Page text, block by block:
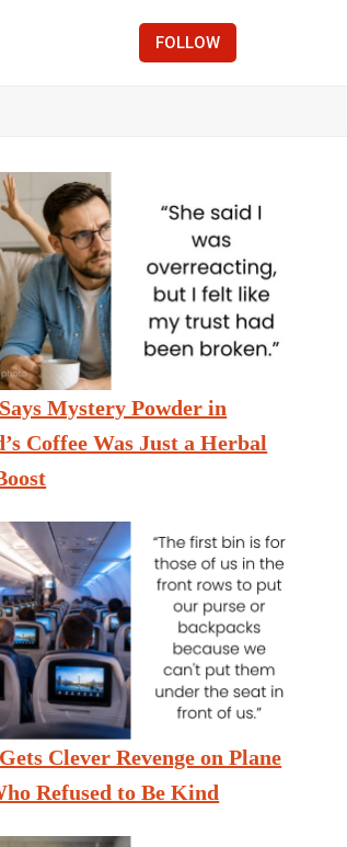
FOLLOW
Mystery Powder in
Coffee Was Just a Herbal
Clever Revenge on Plane
Refused to Be Kind